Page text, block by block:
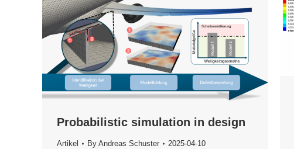
Probabilistic simulation in design
Artikel By Andreas Schuster 2025-04-10